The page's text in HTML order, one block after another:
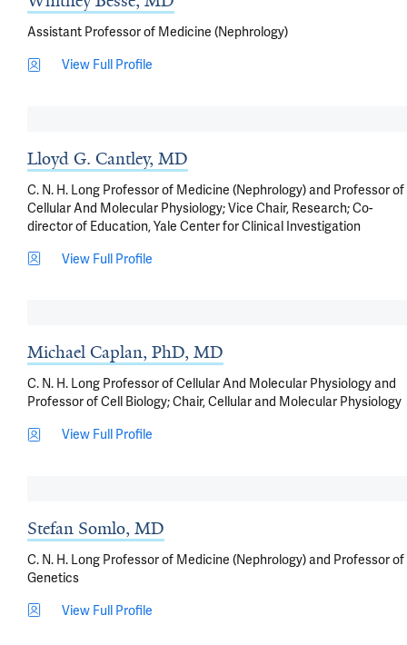
Assistant Professor of Medicine (Nephrology)
View Full Profile
Lloyd G. Cantley, MD
C. N. H. Long Professor of Medicine (Nephrology) and Professor of
Cellular And Molecular Physiology; Vice Chair, Research; Co-
director of Education, Yale Center for Clinical Investigation
View Full Profile
Michael Caplan, PhD, MD
C. N. H. Long Professor of Cellular And Molecular Physiology and
Professor of Cell Biology; Chair, Cellular and Molecular Physiology
View Full Profile
Stefan Somlo, MD
C. N. H. Long Professor of Medicine (Nephrology) and Professor of
Genetics
View Full Profile